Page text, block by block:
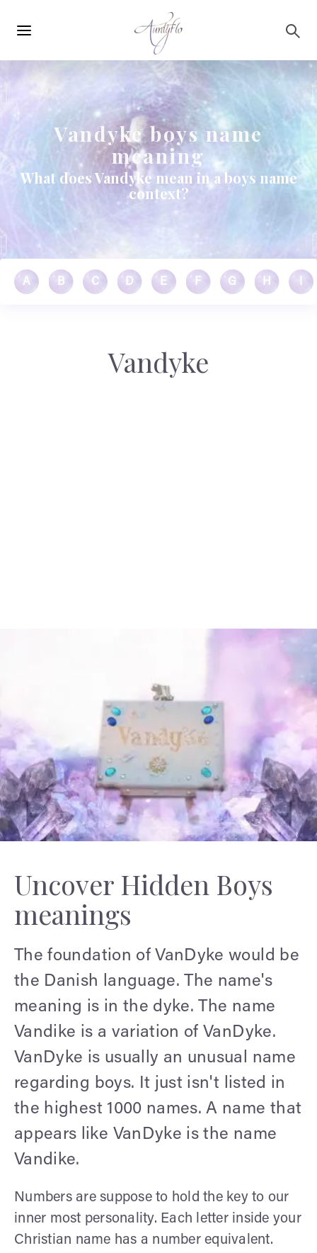
navigation
Vandyke boys name
meaning
What does Vandyke mean in a boys name
context?
A B C D E F G H
Vandyke
Uncover Hidden Boys
meanings
The foundation of VanDyke would be
the Danish language. The name's
meaning is in the dyke. The name
Vandike is a variation of VanDyke.
VanDyke is usually an unusual name
regarding boys. It just isn't listed in
the highest 1000 names. A name that
appears like VanDyke is the name
Vandike.
Numbers are suppose to hold the key to our
inner most personality. Each letter inside your
Christian name has a number equivalent.